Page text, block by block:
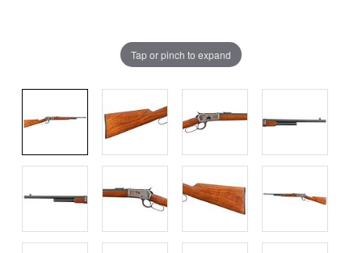
Tap or pinch to expand